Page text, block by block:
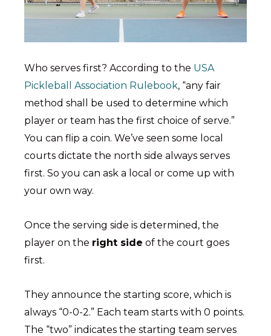
Who serves first? According to the USA
Pickleball Association Rulebook, “any fair
method shall be used to determine which
player or team has the first choice of serve.”
You can flip a coin. We’ve seen some local
courts dictate the north side always serves
first. So you can ask a local or come up with
your own way.
Once the serving side is determined, the
player on the right side of the court goes
first.
They announce the starting score, which is
always “0-0-2.” Each team starts with 0 points.
The “two” indicates the starting team serves